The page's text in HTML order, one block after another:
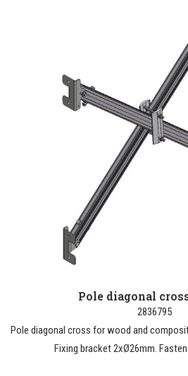
Pole diagonal
2836795
Pole diagonal cross for wood and
Fixing bracket 2xØ26mm.